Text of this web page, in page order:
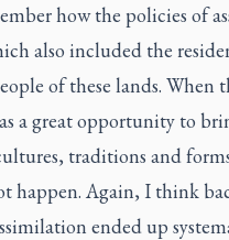
how the policies of
also included the
of these lands. When
a great opportunity to
traditions and
happen. Again, I think
ended up